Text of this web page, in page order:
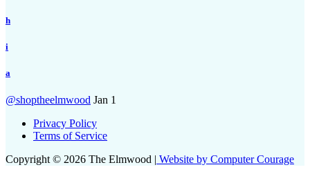
h
i
a
@shoptheelmwood Jan 1
Privacy Policy
Terms of Service
Copyright © 2026 The Elmwood | Website by Computer Courage